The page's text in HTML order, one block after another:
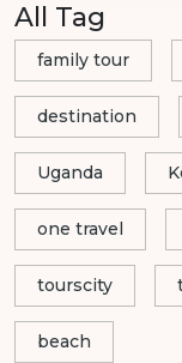
All Tag
family tour
destination
Uganda
one travel
tourscity
beach